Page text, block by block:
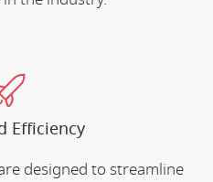
Efficiency
designed to streamline